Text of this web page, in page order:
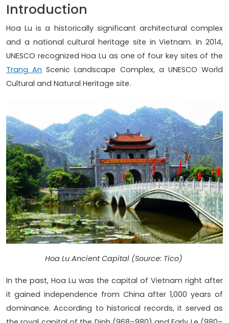
Introduction
Hoa Lu is a historically significant architectural complex
and a national cultural heritage site in Vietnam. In 2014,
UNESCO recognized Hoa Lu as one of four key sites of the
Trang An Scenic Landscape Complex, a UNESCO World
Cultural and Natural Heritage site.
Hoa Lu Ancient Capital (Source: Tico)
In the past, Hoa Lu was the capital of Vietnam right after
it gained independence from China after 1,000 years of
dominance. According to historical records, it served as